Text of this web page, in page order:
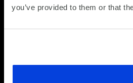
you’ve provided to them or that
improve your hybrid